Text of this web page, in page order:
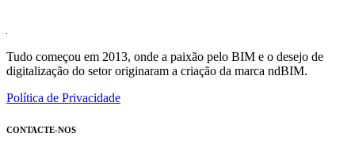
Tudo começou em 2013, onde a paixão pelo BIM e o desejo de
digitalização do setor originaram a criação da marca ndBIM.
Política de Privacidade
CONTACTE-NOS